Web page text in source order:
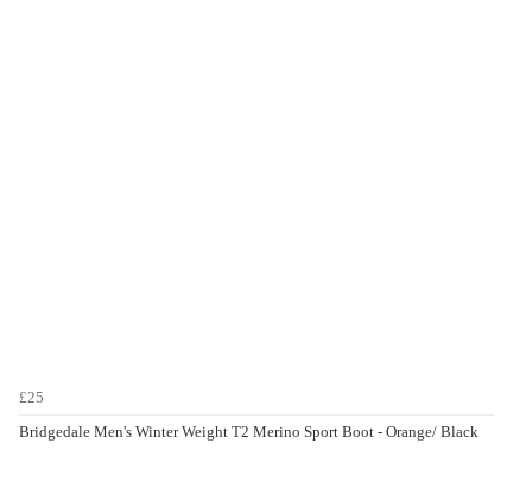
£25
Bridgedale Men's Winter Weight T2 Merino Sport Boot - Orange/ Black